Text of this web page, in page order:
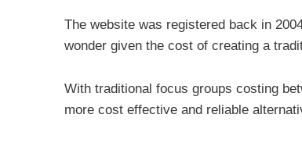
The website was registered back in
wonder given the cost of creating a
With traditional focus groups costing
more cost effective and reliable